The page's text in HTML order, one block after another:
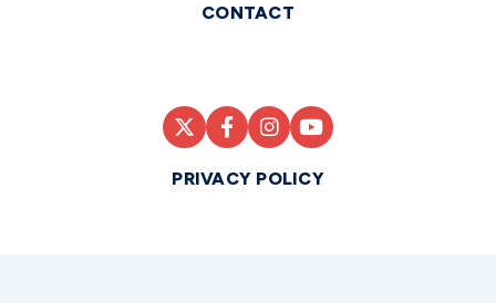
CONTACT
PRIVACY POLICY